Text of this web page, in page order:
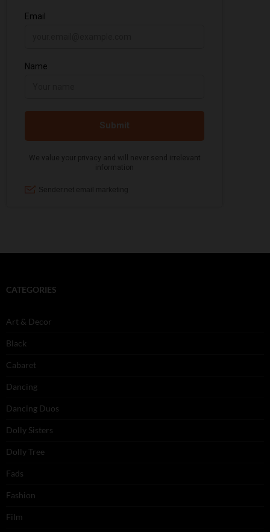
CATEGORIES
Art & Decor
Black
Cabaret
Dancing
Dancing Duos
Dolly Sisters
Dolly Tree
Fads
Fashion
Film